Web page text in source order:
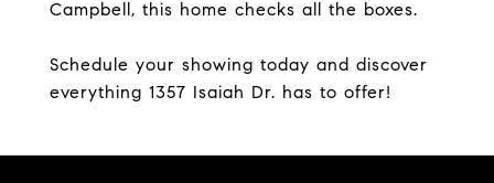
Campbell, this home checks all the boxes.
Schedule your showing today and discover
everything 1357 Isaiah Dr. has to offer!